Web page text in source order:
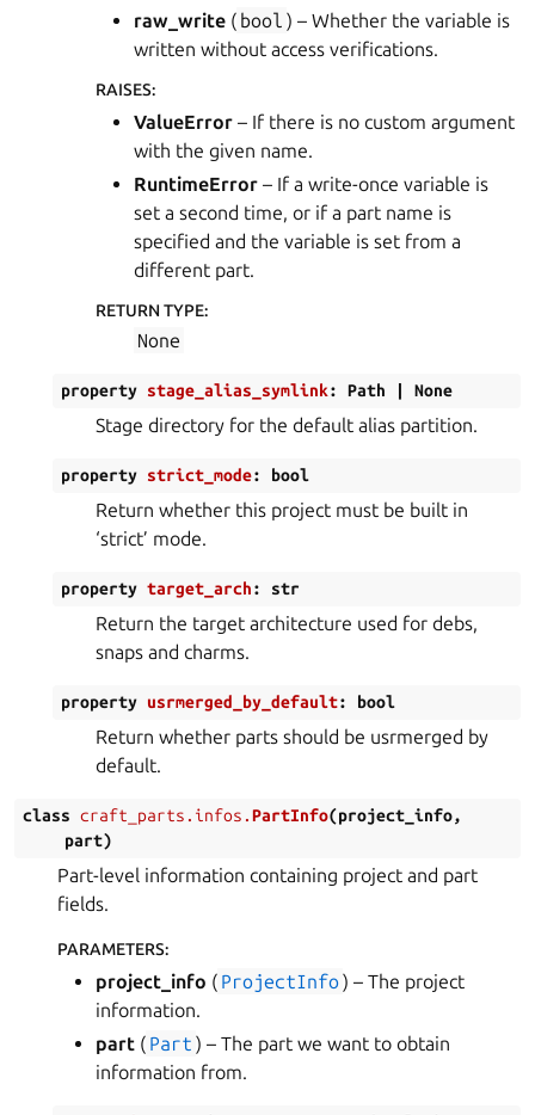
raw_write ( bool ) – Whether the variable is
written without access verifications.
RAISES:
ValueError – If there is no custom argument
with the given name.
RuntimeError – If a write-once variable is
set a second time, or if a part name is
specified and the variable is set from a
different part.
RETURN TYPE:
None
property stage_alias_symlink: Path None
Stage directory for the default alias partition.
property strict_mode: bool
Return whether this project must be built in
‘strict’ mode.
property target_arch: str
Return the target architecture used for debs,
snaps and charms.
property usrmerged_by_default: bool
Return whether parts should be usrmerged by
default.
class craft_parts.infos.PartInfo(project_info,
part)
Part-level information containing project and part
fields.
PARAMETERS:
project_info ( ProjectInfo) – The project
information.
part ( Part ) – The part we want to obtain
information from.